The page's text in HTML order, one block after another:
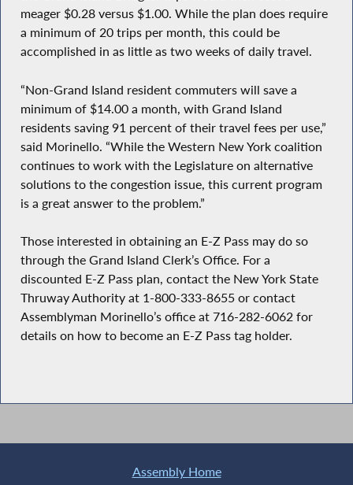
meager $0.28 versus $1.00. While the plan does require
a minimum of 20 trips per month, this could be
accomplished in as little as two weeks of daily travel.
“Non-Grand Island resident commuters will save a
minimum of $14.00 a month, with Grand Island
residents saving 91 percent of their travel fees per use,”
said Morinello. “While the Western New York coalition
continues to work with the Legislature on alternative
solutions to the congestion issue, this current program
is a great answer to the problem.”
Those interested in obtaining an E-Z Pass may do so
through the Grand Island Clerk’s Office. For a
discounted E-Z Pass plan, contact the New York State
Thruway Authority at 1-800-333-8655 or contact
Assemblyman Morinello’s office at 716-282-6062 for
details on how to become an E-Z Pass tag holder.
Assembly Home